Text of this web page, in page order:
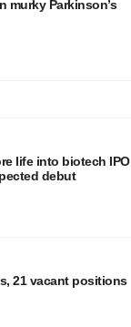
murky Parkinson’s
life into biotech IPO
debut
21 vacant positions